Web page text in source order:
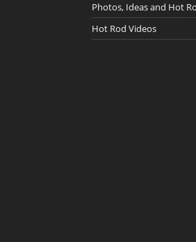
Photos, Ideas and Hot
Hot Rod Videos